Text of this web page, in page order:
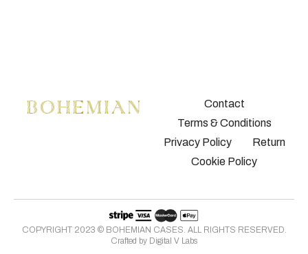
Contact
Terms & Conditions
Privacy Policy
Return
Cookie Policy
COPYRIGHT 2023 © BOHEMIAN CASES. ALL RIGHTS RESERVED.
Crafted by Digital V Labs